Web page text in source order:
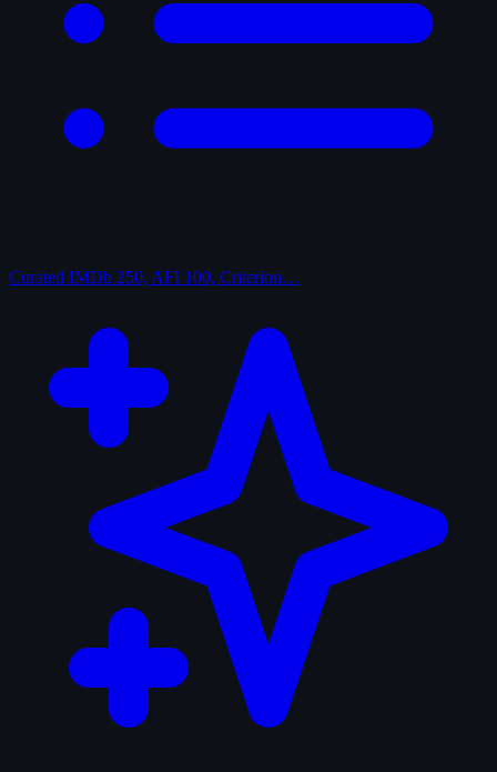
Curated IMDb 250, AFI 100, Criterion…